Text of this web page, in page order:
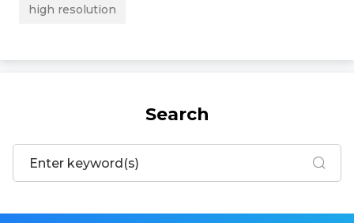
high resolution
Search